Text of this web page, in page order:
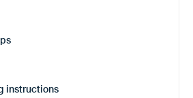
instructions